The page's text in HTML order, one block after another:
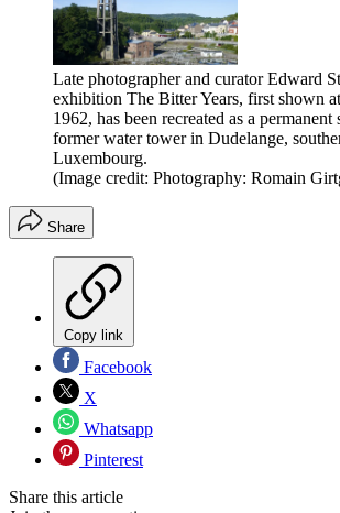
Late photographer and curator Edward
exhibition The Bitter Years, first shown
1962, has been recreated as a permanent
former water tower in Dudelange,
Luxembourg.
(Image credit: Photography: Romain
Share
Copy link
Facebook
X
Whatsapp
Pinterest
Share this article